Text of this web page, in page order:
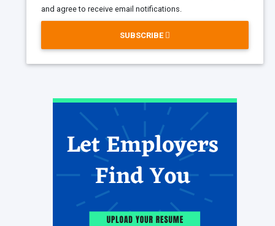
and agree to receive email notifications.
SUBSCRIBE